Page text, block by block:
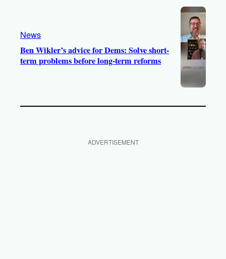
News
Ben Wikler’s advice for Dems: Solve short-
term problems before long-term reforms
ADVERTISEMENT